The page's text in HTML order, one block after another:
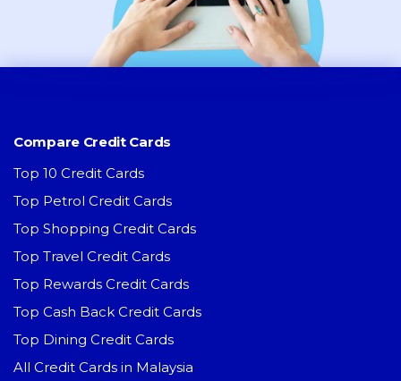
Compare Credit Cards
Top 10 Credit Cards
Top Petrol Credit Cards
Top Shopping Credit Cards
Top Travel Credit Cards
Top Rewards Credit Cards
Top Cash Back Credit Cards
Top Dining Credit Cards
All Credit Cards in Malaysia